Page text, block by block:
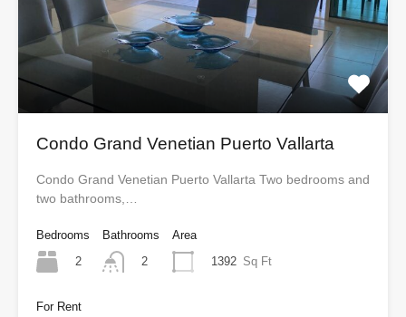
Condo Grand Venetian Puerto Vallarta
Condo Grand Venetian Puerto Vallarta Two bedrooms and
two bathrooms,…
Bedrooms
2
Bathrooms
2
Area
1392 Sq Ft
For Rent